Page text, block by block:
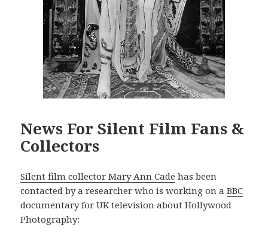
News For Silent Film Fans &
Collectors
Silent film collector Mary Ann Cade has been
contacted by a researcher who is working on aBBC
documentary for UK television about Hollywood
Photography: